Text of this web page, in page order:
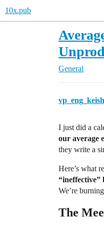
10x.pub
General
I just did a
our average
they write a
Here’s what
We’re
The